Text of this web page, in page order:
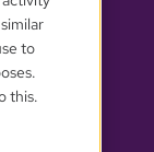
to
this.